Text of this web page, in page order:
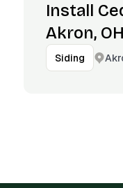
Install
Akron, OH
Siding